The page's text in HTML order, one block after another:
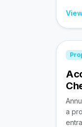
a